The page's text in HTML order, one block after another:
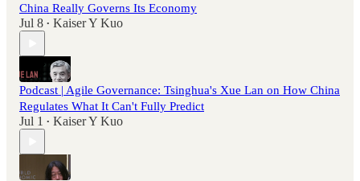
China Really Governs Its Economy
Jul 8 • Kaiser Y Kuo
Podcast | Agile Governance: Tsinghua's Xue Lan on How China
Regulates What It Can't Fully Predict
Jul 1 • Kaiser Y Kuo